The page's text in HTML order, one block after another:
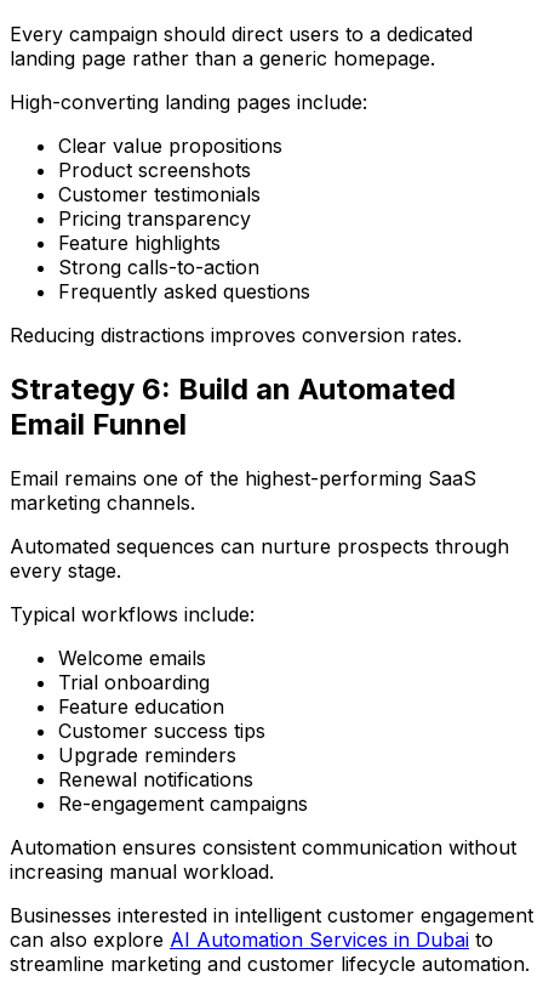
Every campaign should direct users to a dedicated
landing page rather than a generic homepage.
High-converting landing pages include:
Clear value propositions
Product screenshots
Customer testimonials
Pricing transparency
Feature highlights
Strong calls-to-action
Frequently asked questions
Reducing distractions improves conversion rates.
Strategy 6: Build an Automated
Email Funnel
Email remains one of the highest-performing SaaS
marketing channels.
Automated sequences can nurture prospects through
every stage.
Typical workflows include:
Welcome emails
Trial onboarding
Feature education
Customer success tips
Upgrade reminders
Renewal notifications
Re-engagement campaigns
Automation ensures consistent communication without
increasing manual workload.
Businesses interested in intelligent customer engagement
can also explore AI Automation Services in Dubai to
streamline marketing and customer lifecycle automation.